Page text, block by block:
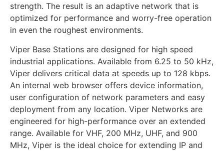
strength. The result is an adaptive network that is
optimized for performance and worry-free operation
in even the roughest environments.
Viper Base Stations are designed for high speed
industrial applications. Available from 6.25 to 50 kHz,
Viper delivers critical data at speeds up to 128 kbps.
An internal web browser offers device information,
user configuration of network parameters and easy
deployment from any location. Viper Networks are
engineered for high-performance over an extended
range. Available for VHF, 200 MHz, UHF, and 900
MHz, Viper is the ideal choice for extending IP and